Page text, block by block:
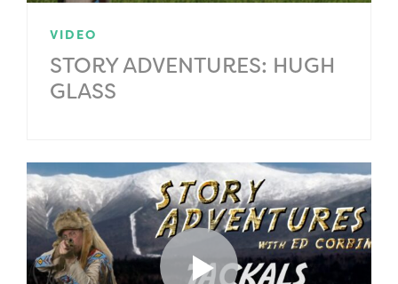
VIDEO
STORY ADVENTURES: HUGH
GLASS